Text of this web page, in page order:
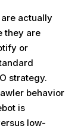
actually
they are
or
strategy.
behavior
is
low-